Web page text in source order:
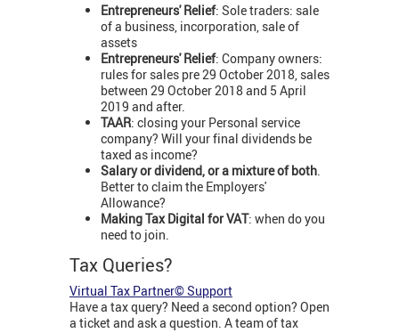
Entrepreneurs' Relief: Sole traders: sale
of a business, incorporation, sale of
assets
Entrepreneurs' Relief: Company owners:
rules for sales pre 29 October 2018, sales
between 29 October 2018 and 5 April
2019 and after.
TAAR: closing your Personal service
company? Will your final dividends be
taxed as income?
Salary or dividend, or a mixture of both
Better to claim the Employers'
Allowance?
Making Tax Digital for VAT: when do you
need to join.
Tax Queries?
Virtual Tax Partner© Support
Have a tax query? Need a second option? Open
a ticket and ask a question. A team of tax